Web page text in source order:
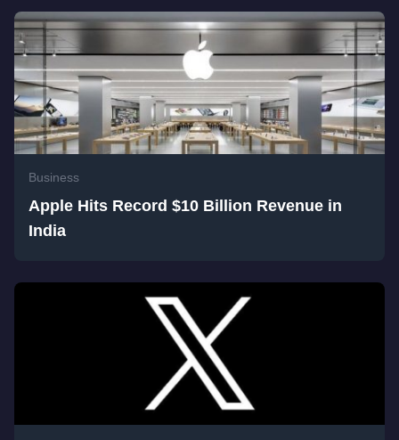
Business
Apple Hits Record $10 Billion Revenue in
India